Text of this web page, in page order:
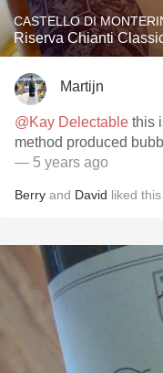
CASTELLO DI
Riserva Chianti
Martijn
@Kay Delectable this
method produced
— 5 years ago
Berry and David liked this